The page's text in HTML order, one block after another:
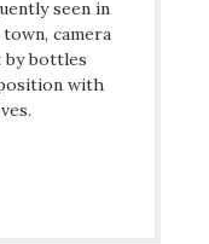
seen in
camera
by bottles
with